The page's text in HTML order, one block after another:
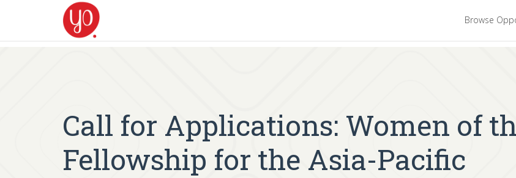
Browse
Call for Applications: Women of
Fellowship for the Asia-Pacific